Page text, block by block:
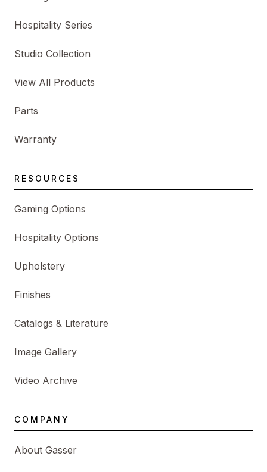
Hospitality Series
Studio Collection
View All Products
Parts
Warranty
RESOURCES
Gaming Options
Hospitality Options
Upholstery
Finishes
Catalogs & Literature
Image Gallery
Video Archive
COMPANY
About Gasser